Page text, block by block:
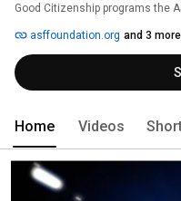
Good Citizenship programs the
ASF Foundation is all about!
asffoundation.org and 3
Home Videos